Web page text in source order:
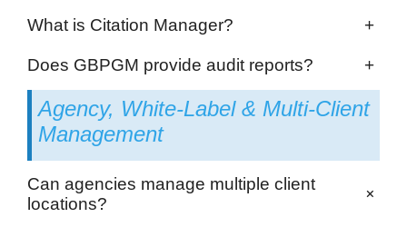
What is Citation Manager? +
Does GBPGM provide audit reports? +
Agency, White-Label & Multi-Client
Management
Can agencies manage multiple client
locations?
+